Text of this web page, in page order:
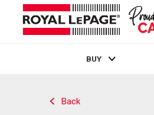
BUY
Back